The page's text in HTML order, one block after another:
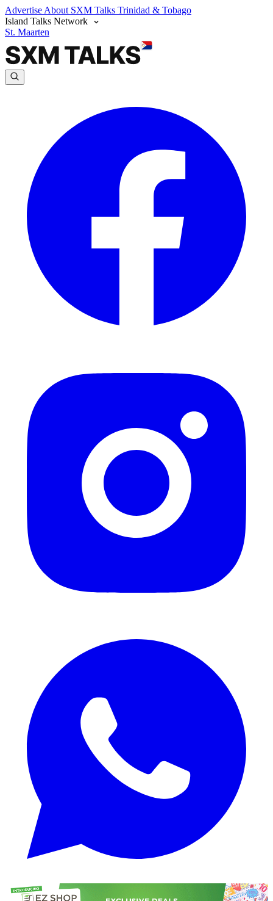
Advertise About SXM Talks Trinidad & Tobago
Island Talks Network
St. Maarten